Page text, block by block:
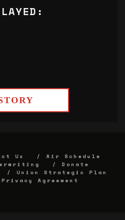
Us
Air Schedule
Donate
Union Strategic Plan
Privacy Agreement